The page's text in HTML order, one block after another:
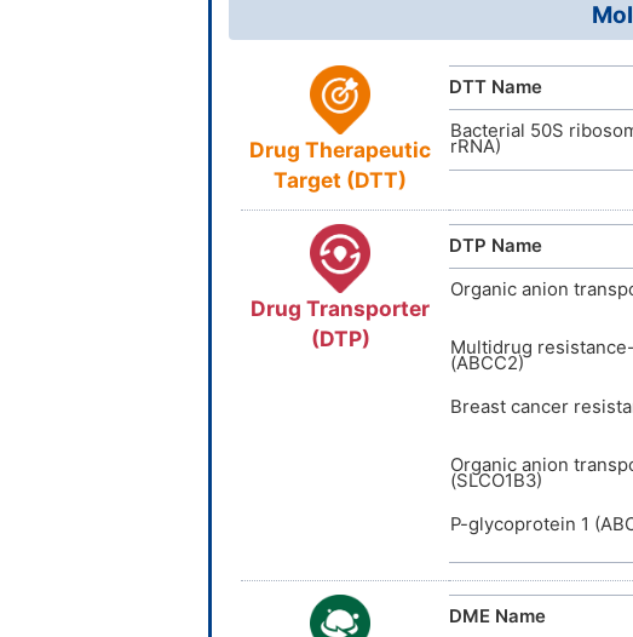
Drug Therapeutic
Target (DTT)
DTT Name
Bacterial 50S
rRNA)
Drug Transporter
(DTP)
DTP Name
Organic anion
Multidrug
(ABCC2)
Breast cancer
Organic anion
(SLCO1B3)
P-glycoprotein 1
DME Name